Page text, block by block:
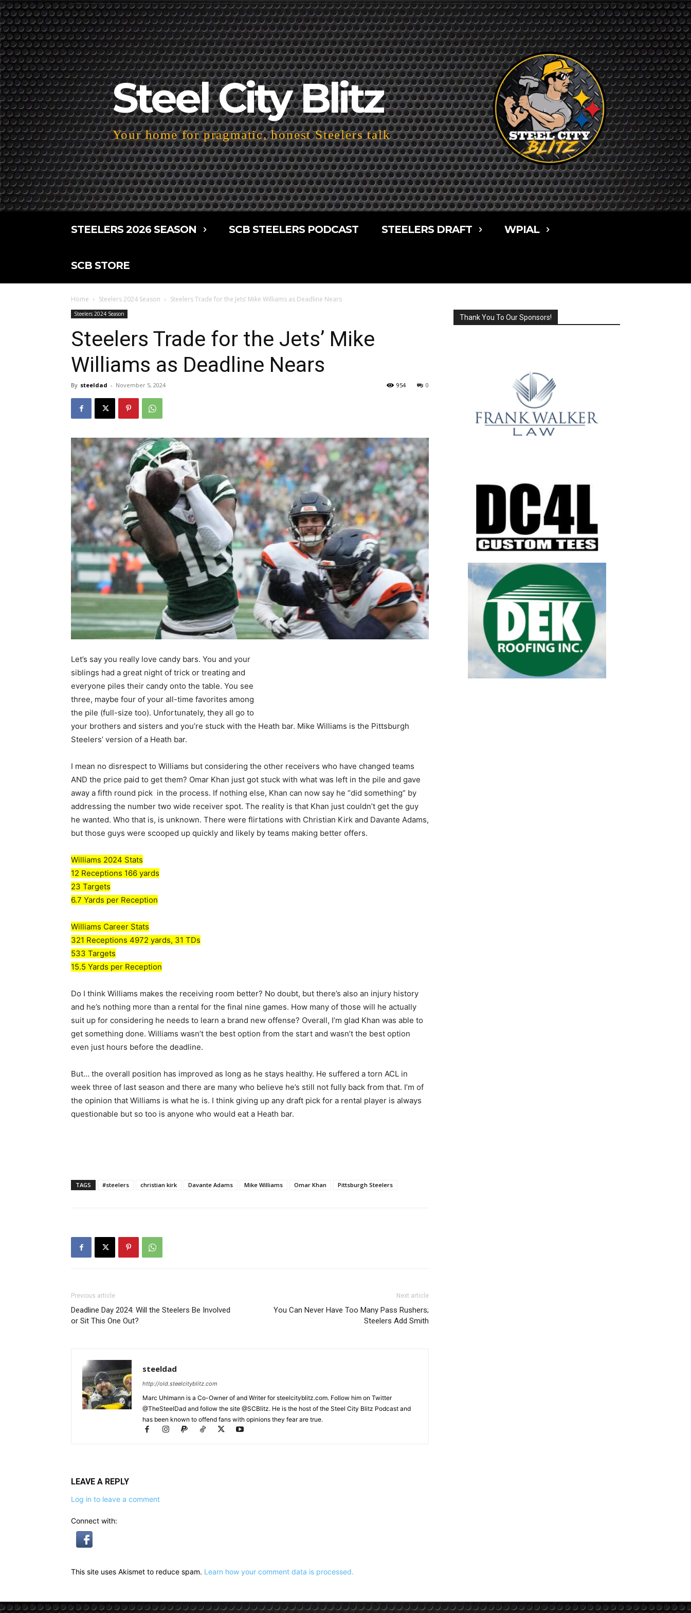
Steel City Blitz
Your home for pragmatic, honest Steelers talk
STEELERS 2026 SEASON SCB STEELERS PODCAST STEELERS DRAFT WPIAL
SCB STORE
Home Steelers 2024 Season Steelers Trade for the Jets’ Mike Williams as Deadline Nears
Steelers 2024 Season
Steelers Trade for the Jets’ Mike
Williams as Deadline Nears
By steeldad - November 5, 2024 0
954
Let’s say you really love candy bars. You and your
siblings had a great night of trick or treating and
everyone piles their candy onto the table. You see
three, maybe four of your all-time favorites among
the pile (full-size too). Unfortunately, they all go to
your brothers and sisters and you’re stuck with the Heath bar. Mike Williams is the Pittsburgh
Steelers’ version of a Heath bar.
I mean no disrespect to Williams but considering the other receivers who have changed teams
AND the price paid to get them? Omar Khan just got stuck with what was left in the pile and gave
away a fifth round pick in the process. If nothing else, Khan can now say he “did something” by
addressing the number two wide receiver spot. The reality is that Khan just couldn’t get the guy
he wanted. Who that is, is unknown. There were flirtations with Christian Kirk and Davante Adams,
but those guys were scooped up quickly and likely by teams making better offers.
Williams 2024 Stats
12 Receptions 166 yards
23 Targets
6.7 Yards per Reception
Williams Career Stats
321 Receptions 4972 yards, 31 TDs
533 Targets
15.5 Yards per Reception
Do I think Williams makes the receiving room better? No doubt, but there’s also an injury history
and he’s nothing more than a rental for the final nine games. How many of those will he actually
suit up for considering he needs to learn a brand new offense? Overall, I’m glad Khan was able to
get something done. Williams wasn’t the best option from the start and wasn’t the best option
even just hours before the deadline.
But… the overall position has improved as long as he stays healthy. He suffered a torn ACL in
week three of last season and there are many who believe he’s still not fully back from that. I’m of
the opinion that Williams is what he is. I think giving up any draft pick for a rental player is always
questionable but so too is anyone who would eat a Heath bar.
TAGS #steelers christian kirk Davante Adams Mike Williams Omar Khan Pittsburgh Steelers
Previous article
Deadline Day 2024: Will the Steelers Be Involved
or Sit This One Out?
Next article
You Can Never Have Too Many Pass Rushers;
Steelers Add Smith
steeldad
http://old.steelcityblitz.com
Marc Uhlmann is a Co-Owner of and Writer for steelcityblitz.com. Follow him on Twitter
@TheSteelDad and follow the site @SCBlitz. He is the host of the Steel City Blitz Podcast and
has been known to offend fans with opinions they fear are true.
LEAVE A REPLY
Log in to leave a comment
Connect with:
This site uses Akismet to reduce spam. Learn how your comment data is processed.
Thank You To Our Sponsors!